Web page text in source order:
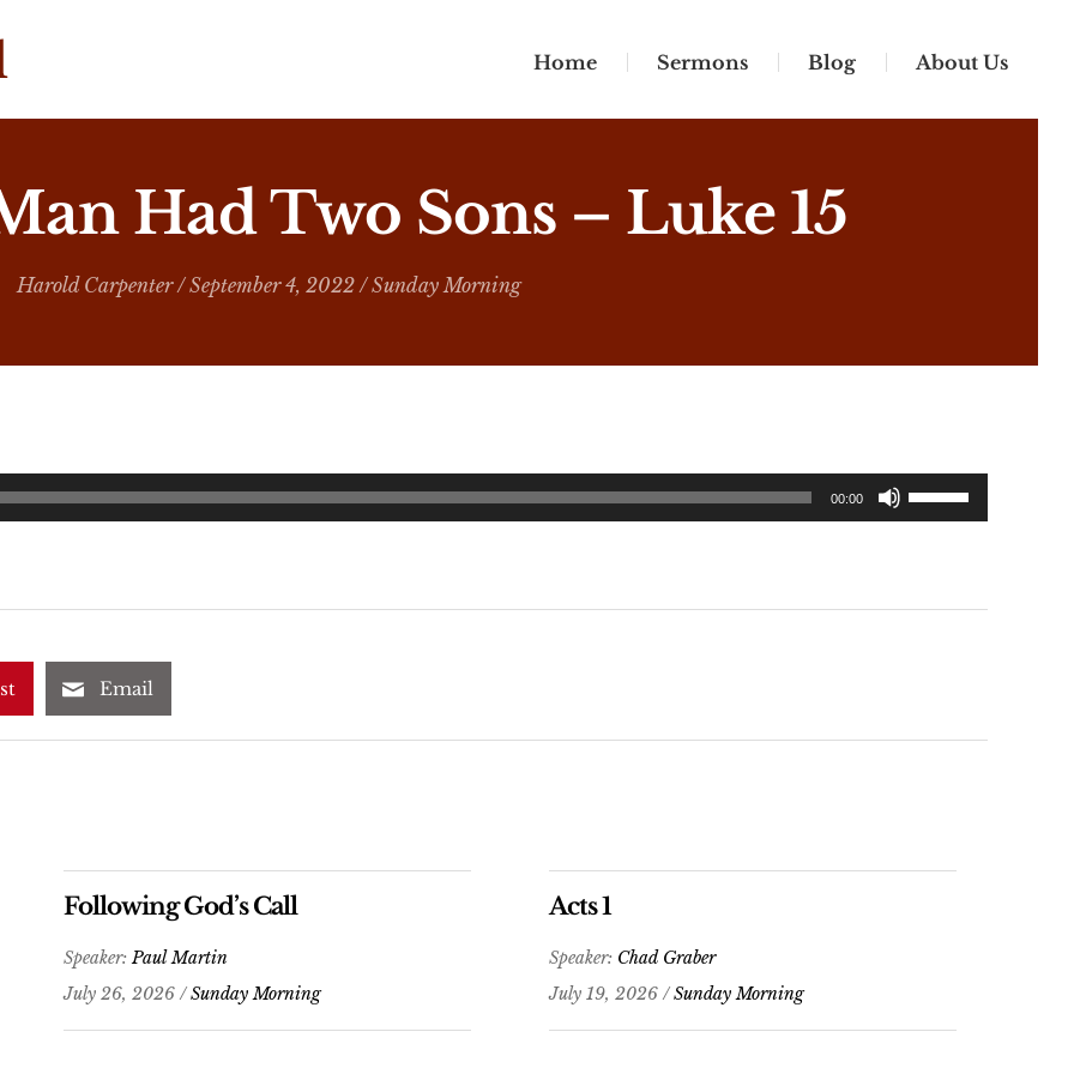
Home Sermons Blog About Us
Had Two Sons – Luke 15
Harold Carpenter/ September 4, 2022 /Sunday Morning
00:00
Use
Up/Down
volume.
Email
Following God’s Call
Speaker:Paul Martin
July 26, 2026 /Sunday Morning
Acts 1
Speaker: Chad Graber
July 19, 2026 /Sunday Morning